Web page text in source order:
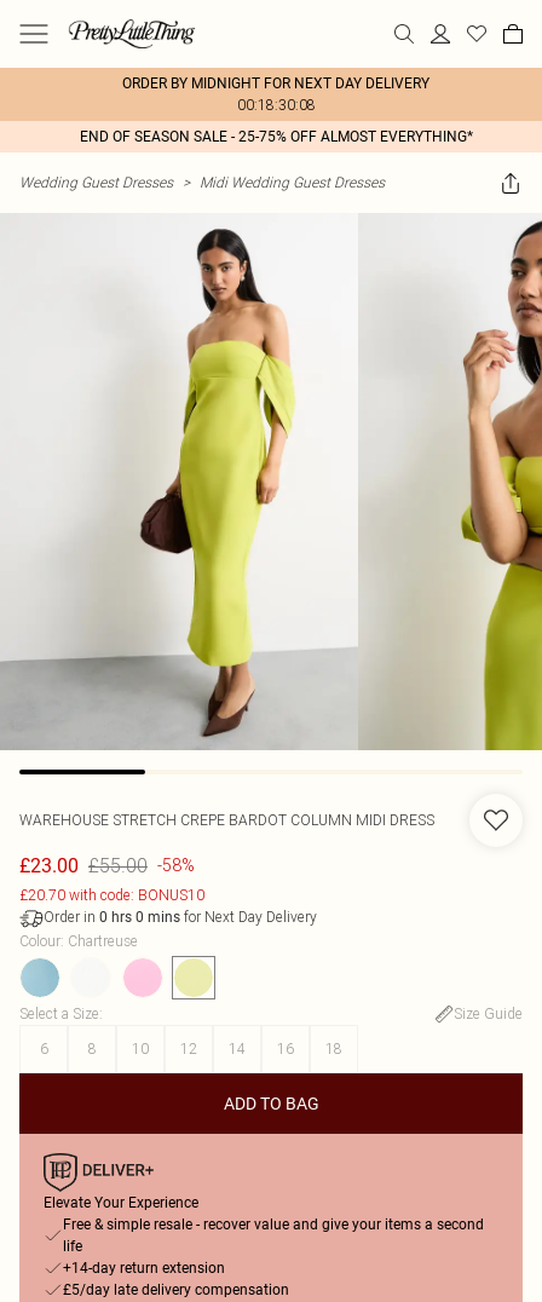
ORDER BY MIDNIGHT FOR NEXT DAY DELIVERY
00:18:30:08
END OF SEASON SALE - 25-75% OFF ALMOST EVERYTHING*
Wedding Guest Dresses > Midi Wedding Guest Dresses
WAREHOUSE STRETCH CREPE BARDOT COLUMN MIDI DRESS
£23.00 £55.00 -58%
£20.70 with code: BONUS10
Order in 0 hrs 0 mins for Next Day Delivery
Colour: Chartreuse
Select a Size:
Size Guide
6
8 10 12 14 16 18
ADD TO BAG
Elevate Your Experience
Free & simple resale - recover value and give your items a second
life
+14-day return extension
£5/day late delivery compensation